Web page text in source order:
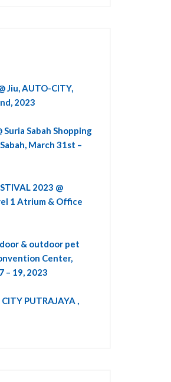
Jiu, AUTO-CITY,
2023
Suria Sabah Shopping
March 31st –
2023 @
1 Atrium & Office
& outdoor pet
Center,
– 19, 2023
PUTRAJAYA ,